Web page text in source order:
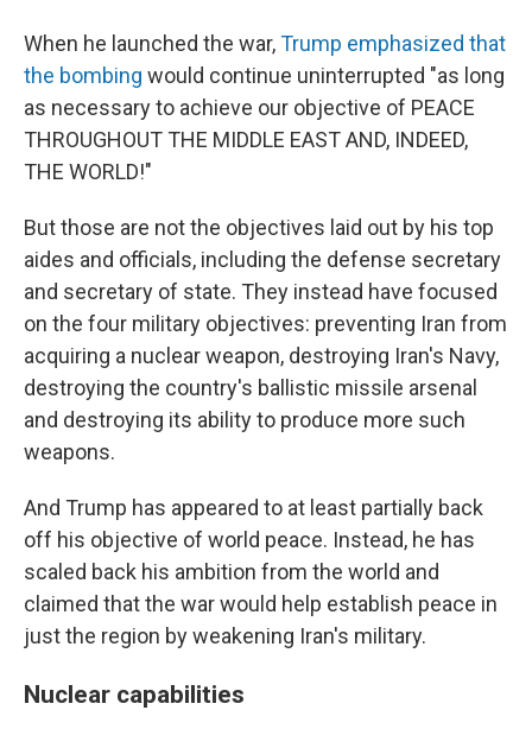
When he launched the war,Trump emphasized that
the bombing would continue uninterrupted "as long
as necessary to achieve our objective of PEACE
THROUGHOUT THE MIDDLE EAST AND, INDEED,
THE WORLD!"
But those are not the objectives laid out by his top
aides and officials, including the defense secretary
and secretary of state. They instead have focused
on the four military objectives: preventing Iran from
acquiring a nuclear weapon, destroying Iran's Navy,
destroying the country's ballistic missile arsenal
and destroying its ability to produce more such
weapons.
And Trump has appeared to at least partially back
off his objective of world peace. Instead, he has
scaled back his ambition from the world and
claimed that the war would help establish peace in
just the region by weakening Iran's military.
Nuclear capabilities